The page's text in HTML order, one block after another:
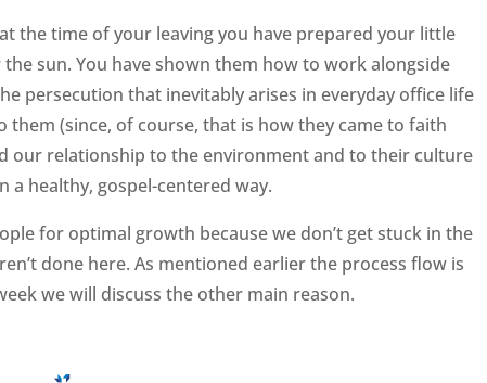
the time of your leaving you have prepared your little
sun. You have shown them how to work alongside
persecution that inevitably arises in everyday office life
them (since, of course, that is how they came to faith
our relationship to the environment and to their culture
healthy, gospel-centered way.
for optimal growth because we don’t get stuck in the
done here. As mentioned earlier the process flow is
we will discuss the other main reason.